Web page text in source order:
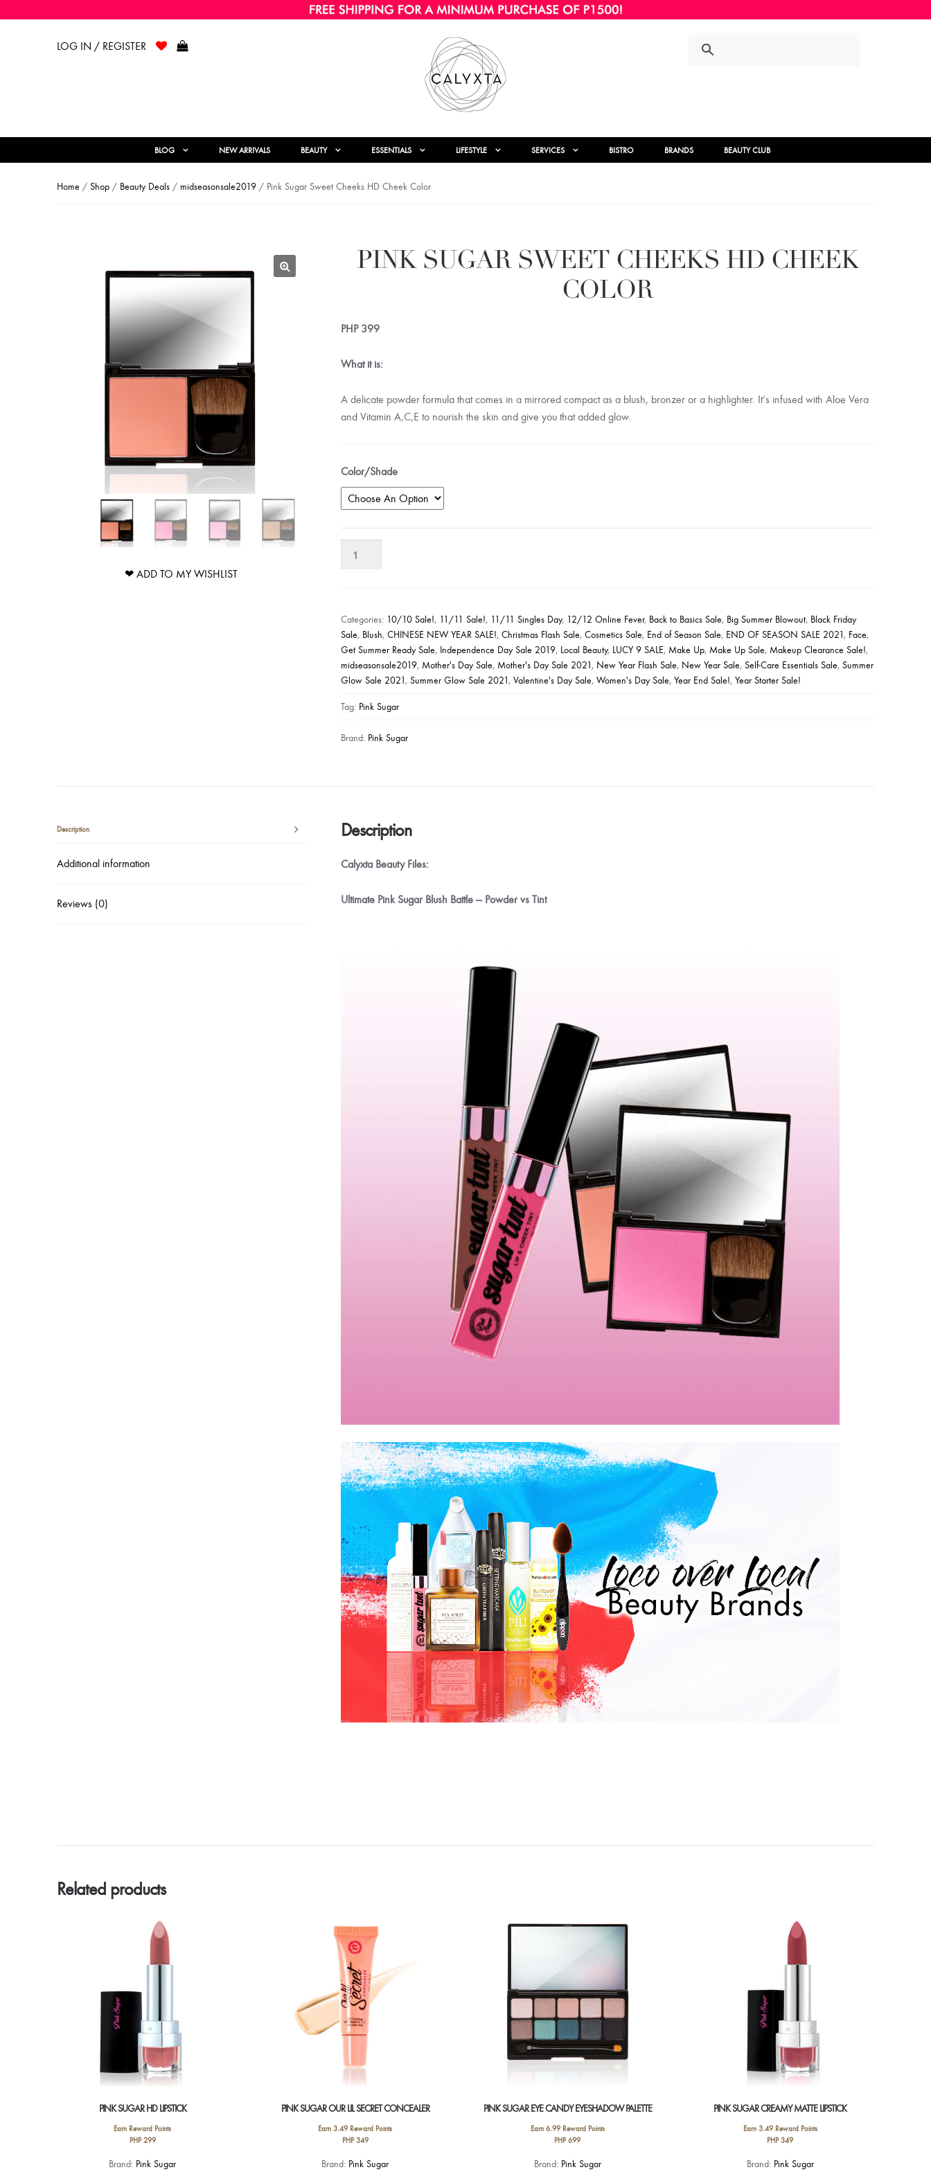
LOG IN / REGISTER
BLOG NEW ARRIVALS BEAUTY ESSENTIALS LIFESTYLE SERVICES BISTRO BRANDS BEAUTY CLUB
Home / Shop / Beauty Deals / midseasonsale2019 / Pink Sugar Sweet Cheeks HD Cheek Color
❤ ADD TO MY WISHLIST
PINK SUGAR SWEET CHEEKS HD CHEEK
COLOR
PHP399
What it is:
A delicate powder formula that comes in a mirrored compact as a blush, bronzer or a highlighter. It’s infused with Aloe Vera
and Vitamin A,C,E to nourish the skin and give you that added glow.
Color/Shade
HD
Cheek
Color
quantity
Categories: 10/10 Sale!, 11/11 Sale!, 11/11 Singles Day, 12/12 Online Fever, Back to Basics Sale, Big Summer Blowout, Black Friday
Sale, Blush,CHINESE NEW YEAR SALE!,Christmas Flash Sale,Cosmetics Sale, End of Season Sale, END OF SEASON SALE 2021, Face,
Get Summer Ready Sale, Independence Day Sale 2019, Local Beauty, LUCY 9 SALE, Make Up, Make Up Sale, Makeup Clearance Sale!,
midseasonsale2019, Mother's Day Sale, Mother's Day Sale 2021, New Year Flash Sale, New Year Sale,Self-Care Essentials Sale,Summer
Glow Sale 2021,Summer Glow Sale 2021,Valentine's Day Sale,Women's Day Sale,Year End Sale!,Year Starter Sale!
Tag: Pink Sugar
Brand: Pink Sugar
Description
Additional information
Reviews (0)
Description
Calyxta Beauty Files:
Ultimate Pink Sugar Blush Battle — Powder vs Tint
Related products
PINK SUGAR HD LIPSTICK
Earn Reward Points
PHP299
This
Brand: Pink Sugar
PINK SUGAR OUR LIL SECRET CONCEALER
Earn 3.49 Reward Points
PHP349
This
Brand: Pink Sugar
PINK SUGAR EYE CANDY EYESHADOW PALETTE
Earn 6.99 Reward Points
PHP699
This
Brand: Pink Sugar
PINK SUGAR CREAMY MATTE LIPSTICK
Earn 3.49 Reward Points
PHP349
This
Brand: Pink Sugar